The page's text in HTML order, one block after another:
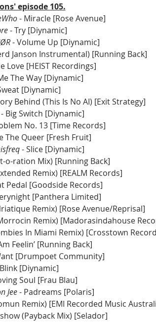
episode 105.
- Miracle [Rose Avenue]
- Try [Diynamic]
- Volume Up [Diynamic]
Janson Instrumental) [Running Back]
Love [HEIST Recordings]
The Way [Diynamic]
[Diynamic]
Behind (This Is No AI) [Exit Strategy]
- Big Switch [Diynamic]
No. 13 [Time Records]
The Queer [Fresh Fruit]
- Slice [Diynamic]
o-ration Mix) [Running Back]
Remix) [REALM Records]
Pedal [Goodside Records]
[Panthera Limited]
Remix) [Rose Avenue/Reprisal]
Remix) [Madorasindahouse
In Miami Remix) [Crosstown
Feelin’ [Running Back]
[Drumpoet Community]
[Diynamic]
Soul [Frau Blau]
Jee - Padreams [Polaris]
Remix) [EMI Recorded Music
(Payback Mix) [Selador]